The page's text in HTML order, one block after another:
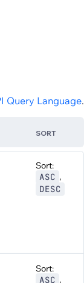
Query Language.
SORT
Sort:
ASC ,
DESC
Sort:
ASC ,